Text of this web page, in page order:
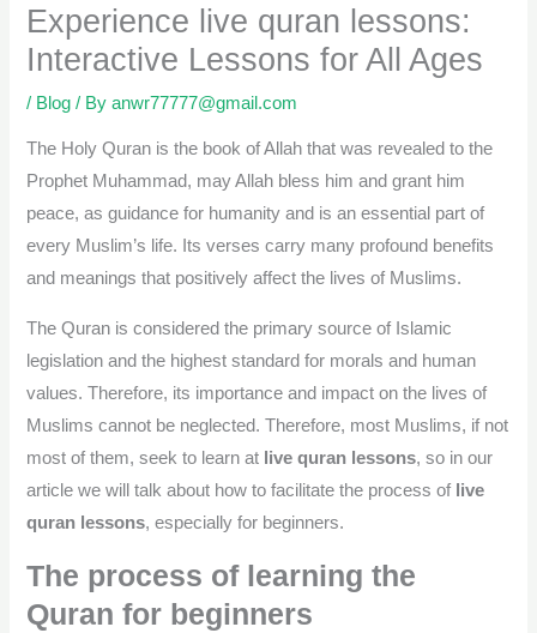
Experience live quran lessons:
Interactive Lessons for All Ages
/ Blog / Byanwr77777@gmail.com
The Holy Quran is the book of Allah that was revealed to the
Prophet Muhammad, may Allah bless him and grant him
peace, as guidance for humanity and is an essential part of
every Muslim’s life. Its verses carry many profound benefits
and meanings that positively affect the lives of Muslims.
The Quran is considered the primary source of Islamic
legislation and the highest standard for morals and human
values. Therefore, its importance and impact on the lives of
Muslims cannot be neglected. Therefore, most Muslims, if not
most of them, seek to learn at live quran lessons, so in our
article we will talk about how to facilitate the process of live
quran lessons, especially for beginners.
The process of learning the
Quran for beginners